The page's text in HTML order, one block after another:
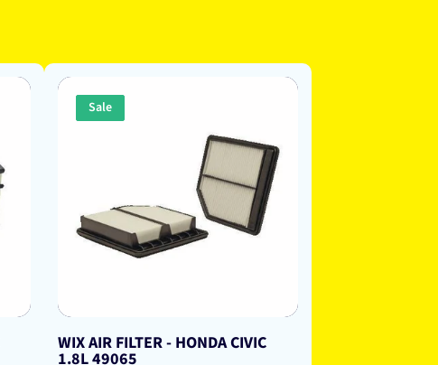
Sale
WIX AIR FILTER - HONDA CIVIC
1.8L 49065